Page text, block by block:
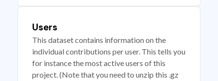
Users
This dataset contains information on the
individual contributions per user. This tells you
for instance the most active users of this
project. (Note that you need to unzip this .gz